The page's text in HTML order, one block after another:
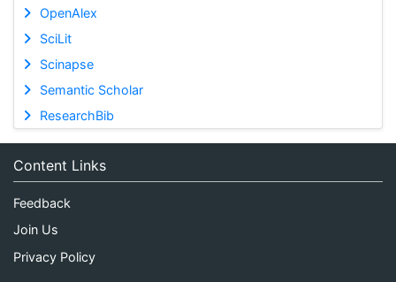
OpenAlex
SciLit
Scinapse
Semantic Scholar
ResearchBib
Content Links
Feedback
Join Us
Privacy Policy